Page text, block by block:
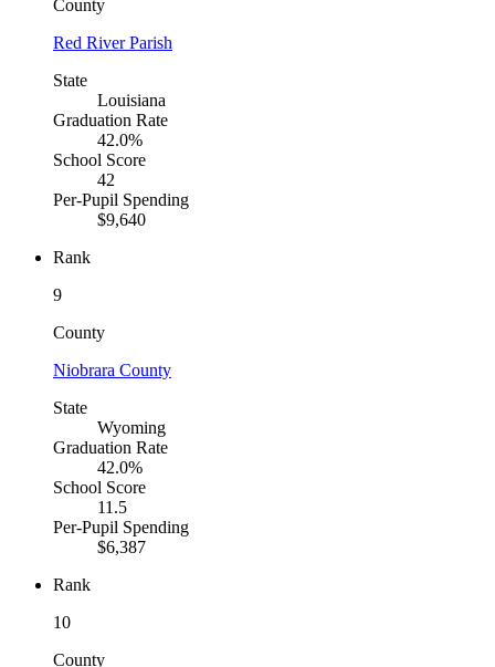
County
Red River Parish
State
Louisiana
Graduation Rate
42.0%
School Score
42
Per-Pupil Spending
$9,640
Rank
9
County
Niobrara County
State
Wyoming
Graduation Rate
42.0%
School Score
11.5
Per-Pupil Spending
$6,387
Rank
10
County